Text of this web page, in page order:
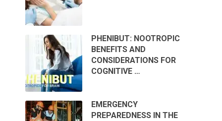
PHENIBUT: NOOTROPIC
BENEFITS AND
CONSIDERATIONS FOR
COGNITIVE …
EMERGENCY
PREPAREDNESS IN THE